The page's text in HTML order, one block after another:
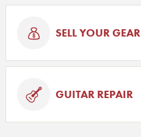
SELL YOUR GEAR
GUITAR REPAIR